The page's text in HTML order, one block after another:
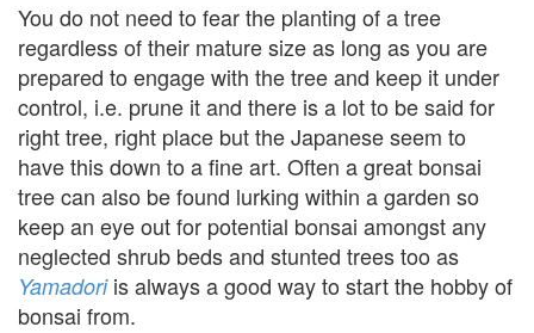
You do not need to fear the planting of a tree
regardless of their mature size as long as you are
prepared to engage with the tree and keep it under
control, i.e. prune it and there is a lot to be said for
right tree, right place but the Japanese seem to
have this down to a fine art. Often a great bonsai
tree can also be found lurking within a garden so
keep an eye out for potential bonsai amongst any
neglected shrub beds and stunted trees too as
Yamadori is always a good way to start the hobby of
bonsai from.